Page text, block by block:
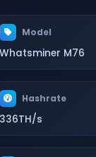
Model
Whatsminer M76
Hashrate
336TH/s